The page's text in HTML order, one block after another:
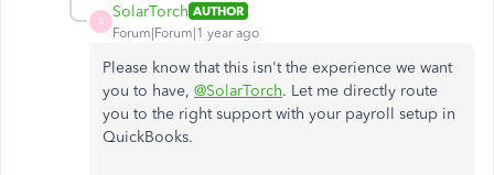
S
SolarTorch AUTHOR
Forum|Forum|1 year ago
Please know that this isn't the experience we want
you to have, @SolarTorch. Let me directly route
you to the right support with your payroll setup in
QuickBooks.